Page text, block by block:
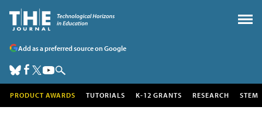
Add as a preferred source on Google
PRODUCT AWARDS TUTORIALS K-12 GRANTS RESEARCH STEM